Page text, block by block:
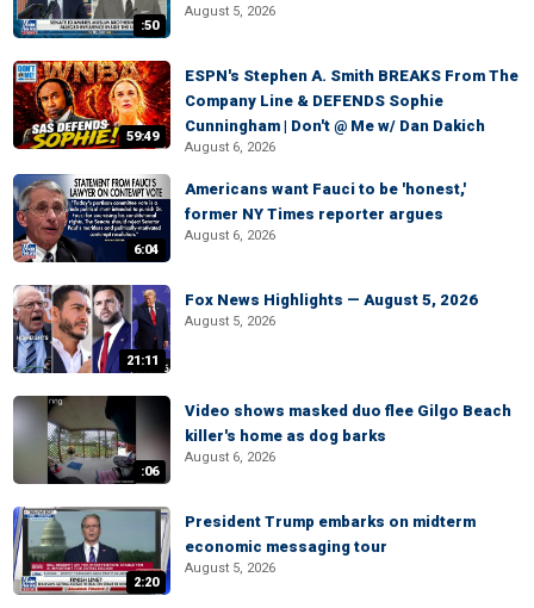
:50
August 5, 2026
59:49
ESPN's Stephen A. Smith BREAKS From The
Company Line & DEFENDS Sophie
Cunningham | Don't @ Me w/ Dan Dakich
August 6, 2026
6:04
Americans want Fauci to be 'honest,'
former NY Times reporter argues
August 6, 2026
21:11
Fox News Highlights — August 5, 2026
August 5, 2026
:06
Video shows masked duo flee Gilgo Beach
killer's home as dog barks
August 6, 2026
2:20
President Trump embarks on midterm
economic messaging tour
August 5, 2026